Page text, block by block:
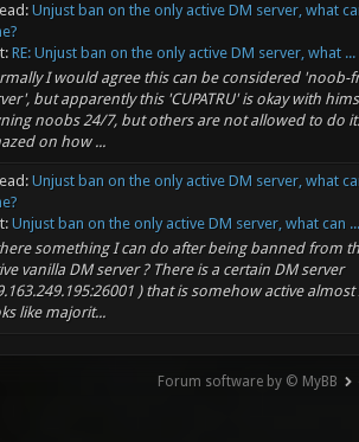
Unjust ban on the only active DM server, what
RE: Unjust ban on the only active DM server, what ...
I would agree this can be considered 'noob-
but apparently this 'CUPATRU' is okay with
noobs 24/7, but others are not allowed to do
on how ...
Unjust ban on the only active DM server, what
Unjust ban on the only active DM server, what can ...
something I can do after being banned from
vanilla DM server ? There is a certain DM server
) that is somehow active
like majorit...
Forum software by © MyBB